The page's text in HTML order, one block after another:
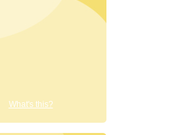
What's this?